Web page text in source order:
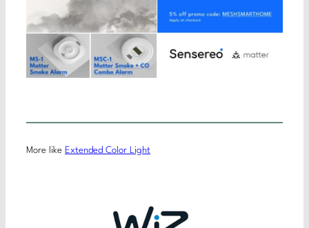
More like Extended Color Light